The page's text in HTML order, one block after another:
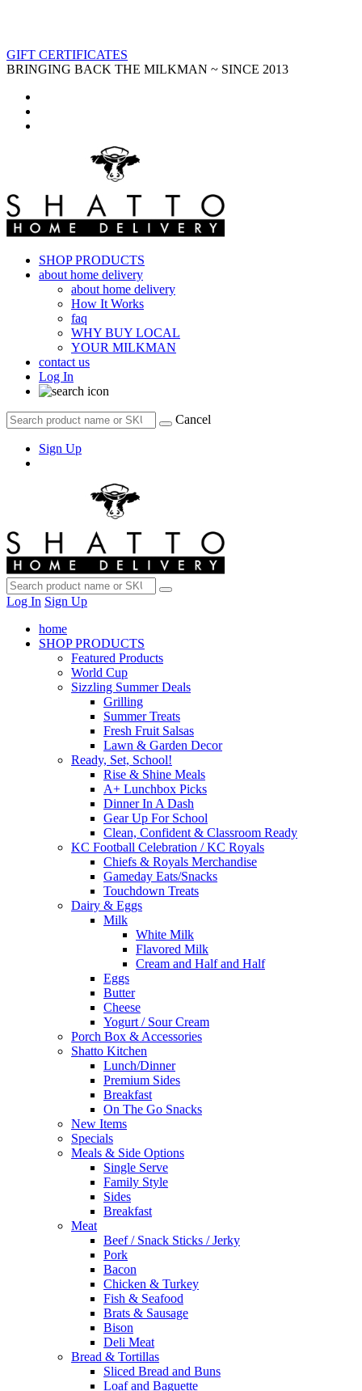
GIFT CERTIFICATES
BRINGING BACK THE MILKMAN ~ SINCE 2013
SHOP PRODUCTS
about home delivery
about home delivery
How It Works
faq
WHY BUY LOCAL
YOUR MILKMAN
contact us
Log In
Cancel
Sign Up
Log In Sign Up
home
SHOP PRODUCTS
Featured Products
World Cup
Sizzling Summer Deals
Grilling
Summer Treats
Fresh Fruit Salsas
Lawn & Garden Decor
Ready, Set, School!
Rise & Shine Meals
A+ Lunchbox Picks
Dinner In A Dash
Gear Up For School
Clean, Confident & Classroom Ready
KC Football Celebration / KC Royals
Chiefs & Royals Merchandise
Gameday Eats/Snacks
Touchdown Treats
Dairy & Eggs
Milk
White Milk
Flavored Milk
Cream and Half and Half
Eggs
Butter
Cheese
Yogurt / Sour Cream
Porch Box & Accessories
Shatto Kitchen
Lunch/Dinner
Premium Sides
Breakfast
On The Go Snacks
New Items
Specials
Meals & Side Options
Single Serve
Family Style
Sides
Breakfast
Meat
Beef / Snack Sticks / Jerky
Pork
Bacon
Chicken & Turkey
Fish & Seafood
Brats & Sausage
Bison
Deli Meat
Bread & Tortillas
Sliced Bread and Buns
Loaf and Baguette